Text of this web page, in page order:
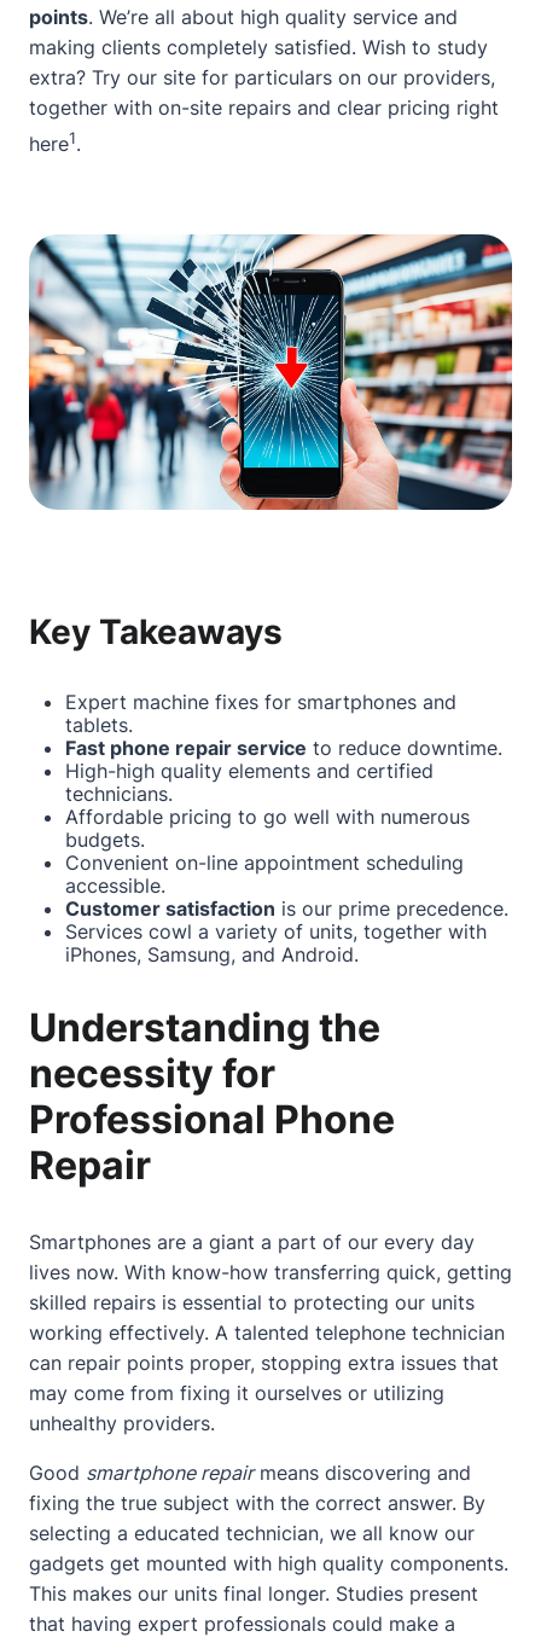
points. We’re all about high quality service and
making clients completely satisfied. Wish to study
extra? Try our site for particulars on our providers,
together with on-site repairs and clear pricing right
here1.
Key Takeaways
Expert machine fixes for smartphones and
tablets.
Fast phone repair service to reduce downtime.
High-high quality elements and certified
technicians.
Affordable pricing to go well with numerous
budgets.
Convenient on-line appointment scheduling
accessible.
Customer satisfaction is our prime precedence.
Services cowl a variety of units, together with
iPhones, Samsung, and Android.
Understanding the
necessity for
Professional Phone
Repair
Smartphones are a giant a part of our every day
lives now. With know-how transferring quick, getting
skilled repairs is essential to protecting our units
working effectively. A talented telephone technician
can repair points proper, stopping extra issues that
may come from fixing it ourselves or utilizing
unhealthy providers.
Good smartphone repairmeans discovering and
fixing the true subject with the correct answer. By
selecting a educated technician, we all know our
gadgets get mounted with high quality components.
This makes our units final longer. Studies present
that having expert professionals could make a